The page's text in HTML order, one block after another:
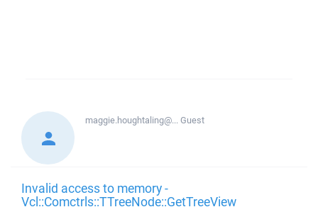
maggie.houghtaling@...Guest
Invalid access to memory -
Vcl::Comctrls::TTreeNode::GetTreeView